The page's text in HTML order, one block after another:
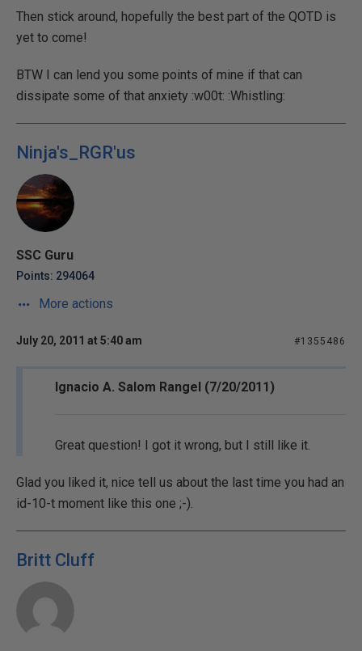
Then stick around, hopefully the best part of the QOTD is
yet to come!
BTW I can lend you some points of mine if that can
dissipate some of that anxiety :w00t: :Whistling:
Ninja's_RGR'us
SSC Guru
Points: 294064
More actions
July 20, 2011 at 5:40 am #1355486
Ignacio A. Salom Rangel (7/20/2011)
Great question! I got it wrong, but I still like it.
Glad you liked it, nice tell us about the last time you had an
id-10-t moment like this one ;-).
Britt Cluff